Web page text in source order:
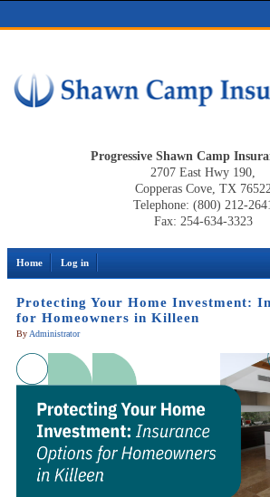
Progressive Shawn Camp
2707 East Hwy 190,
Copperas Cove, TX 76522
Telephone: (800) 212-
Fax: 254-634-3323
Home Log in
Protecting Your Home Investment:
for Homeowners in Killeen
By Administrator